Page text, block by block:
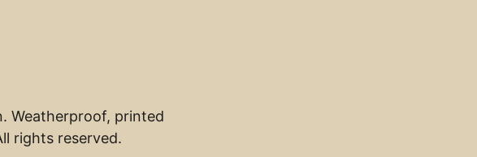
Weatherproof, printed
rights reserved.